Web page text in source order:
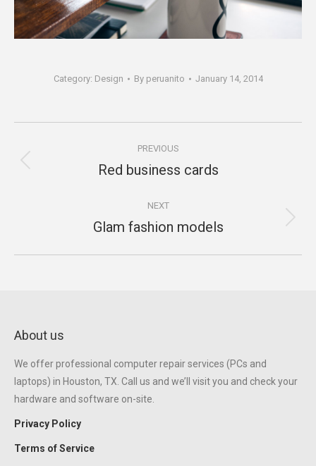
Category: Design By peruanito January 14, 2014
navigation
PREVIOUS
Previous
Red business cards
NEXT
Next
Glam fashion models
About us
We offer professional computer repair services (PCs and
laptops) in Houston, TX. Call us and we’ll visit you and check your
hardware and software on-site.
Privacy Policy
Terms of Service